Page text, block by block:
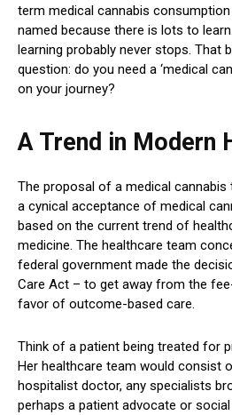
term medical cannabis consumption
named because there is lots to
learning probably never stops. That
question: do you need a ‘medical
on your journey?
A Trend in Modern
The proposal of a medical
a cynical acceptance of medical
based on the current trend of
medicine. The healthcare team
federal government made the
Care Act – to get away from the
favor of outcome-based care.
Think of a patient being treated for
Her healthcare team would consist
hospitalist doctor, any specialists
perhaps a patient advocate or